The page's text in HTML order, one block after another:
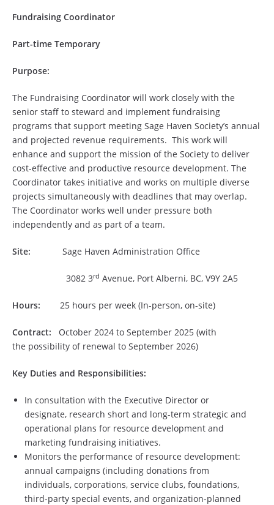
Fundraising Coordinator
Part-time Temporary
Purpose:
The Fundraising Coordinator will work closely with the
senior staff to steward and implement fundraising
programs that support meeting Sage Haven Society’s annual
and projected revenue requirements. This work will
enhance and support the mission of the Society to deliver
cost-effective and productive resource development. The
Coordinator takes initiative and works on multiple diverse
projects simultaneously with deadlines that may overlap.
The Coordinator works well under pressure both
independently and as part of a team.
Site: Sage Haven Administration Office
3082 3rd Avenue, Port Alberni, BC, V9Y 2A5
Hours: 25 hours per week (In-person, on-site)
Contract: October 2024 to September 2025 (with
the possibility of renewal to September 2026)
Key Duties and Responsibilities:
In consultation with the Executive Director or
designate, research short and long-term strategic and
operational plans for resource development and
marketing fundraising initiatives.
Monitors the performance of resource development:
annual campaigns (including donations from
individuals, corporations, service clubs, foundations,
third-party special events, and organization-planned